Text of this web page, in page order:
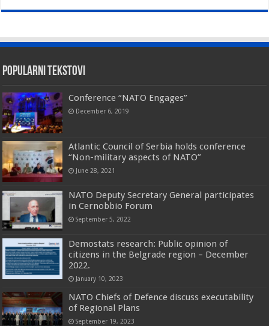
Popularni tekstovi
Conference “NATO Engages”
December 6, 2019
Atlantic Council of Serbia holds conference
“Non-military aspects of NATO”
June 28, 2021
NATO Deputy Secretary General participates
in Cernobbio Forum
September 5, 2022
Demostats research: Public opinion of
citizens in the Belgrade region – December
2022.
January 10, 2023
NATO Chiefs of Defence discuss executability
of Regional Plans
September 19, 2023